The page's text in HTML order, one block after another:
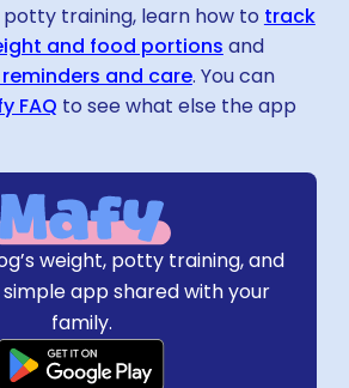
training, learn how to track
and food portions and
and care. You can
FAQ to see what else the app
Download Mafy
weight, potty training, and
app shared with your
family.